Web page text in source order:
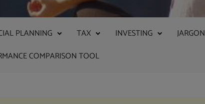
PLANNING TAX INVESTING
JARGON
COMPARISON TOOL